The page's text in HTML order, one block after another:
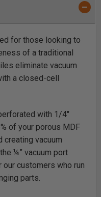
for those looking to
of a traditional
eliminate vacuum
a closed-cell
with 1/4″
of your porous MDF
creating vacuum
¼” vacuum port
customers who run
parts.